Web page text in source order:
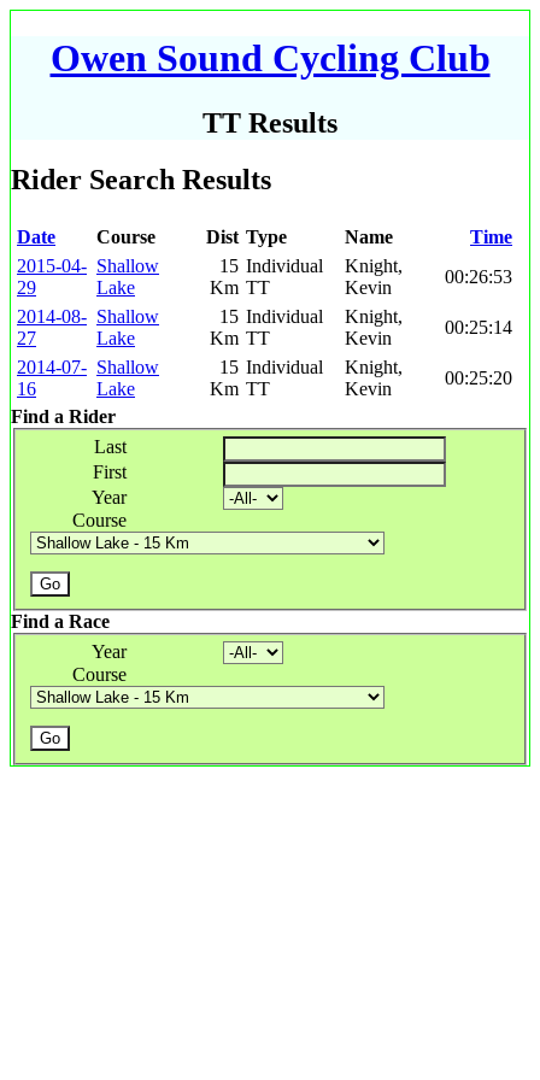
Owen Sound Cycling Club
TT Results
Rider Search Results
Date Course Dist Type Name
Time
2015-04-
29
Shallow
Lake
15
Km
Individual
TT
Knight,
Kevin
00:26:53
2014-08-
27
Shallow
Lake
15
Km
Individual
TT
Knight,
Kevin
00:25:14
2014-07-
16
Shallow
Lake
15
Km
Individual
TT
Knight,
Kevin
00:25:20
Find a Rider
Last
First
Year
Course
Find a Race
Year
Course